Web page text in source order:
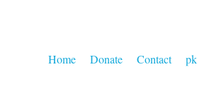
Home Donate Contact